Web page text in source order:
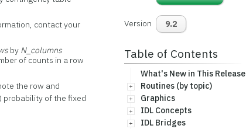
contact your
by N_columns
of counts in a row
the row and
probability of the fixed
Version 9.2
Table of Contents
What's New in This Release
Routines (by topic)
Graphics
IDL Concepts
IDL Bridges